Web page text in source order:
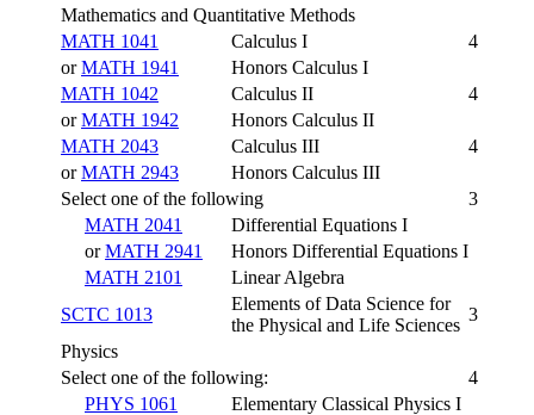
Mathematics and Quantitative Methods
MATH 1041
Calculus I
4
orMATH 1941
Honors Calculus I
MATH 1042
Calculus II
4
orMATH 1942
Honors Calculus II
MATH 2043
Calculus III
4
orMATH 2943
Honors Calculus III
Select one of the following
3
MATH 2041
Differential Equations I
orMATH 2941
Honors Differential Equations I
MATH 2101
Linear Algebra
SCTC 1013
Elements of Data Science for
the Physical and Life Sciences
3
Physics
Select one of the following:
4
PHYS 1061
Elementary Classical Physics I